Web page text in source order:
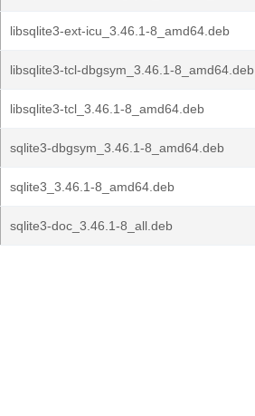
libsqlite3-ext-icu_3.46.1-8_amd64.deb
libsqlite3-tcl-dbgsym_3.46.1-8_amd64.deb
libsqlite3-tcl_3.46.1-8_amd64.deb
sqlite3-dbgsym_3.46.1-8_amd64.deb
sqlite3_3.46.1-8_amd64.deb
sqlite3-doc_3.46.1-8_all.deb